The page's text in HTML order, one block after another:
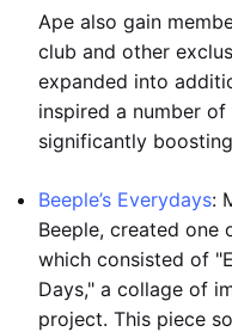
Ape also gain
club and other
expanded into
inspired a number
significantly
Beeple’s Everydays:
Beeple, created one
which consisted of
Days," a collage of
project. This piece